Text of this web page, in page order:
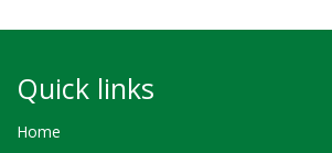
Quick links
Home